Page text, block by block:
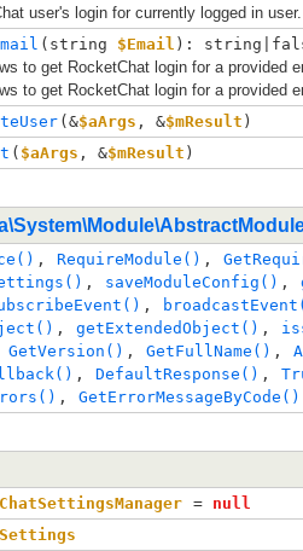
user's login for currently logged in user.
( string $Email ):
to get RocketChat login for a provided
to get RocketChat login for a provided
(&$aArgs , &$mResult )
( $aArgs , &$mResult )
, RequireModule() ,
, saveModuleConfig() ,
,
, getExtendedObject() ,
GetVersion() , GetFullName() ,
, DefaultResponse() ,
, GetErrorMessageByCode()
= null